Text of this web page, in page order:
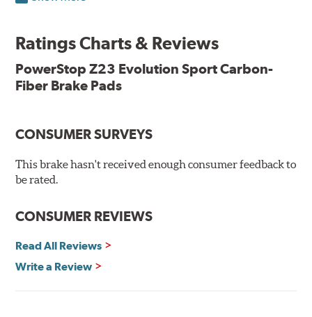
Features & Benefits
Low-dust formulation verified through 3rd party on-vehicle
testing
New pin bushing kit
Hi-temp brake lubricant
60-day hassle-free returns
90-day / 3,000 miles warranty
Ratings Charts & Reviews
PowerStop Z23 Evolution Sport Carbon-
Fiber Brake Pads
CONSUMER SURVEYS
This brake hasn't received enough consumer feedback to
be rated.
CONSUMER REVIEWS
Read All Reviews
Write a Review